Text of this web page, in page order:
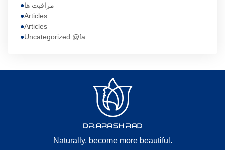
مراقبت ها
Articles
Articles
Uncategorized @fa
Naturally, become more beautiful.